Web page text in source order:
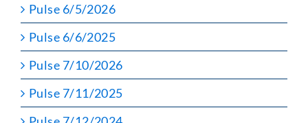
Pulse 6/5/2026
Pulse 6/6/2025
Pulse 7/10/2026
Pulse 7/11/2025